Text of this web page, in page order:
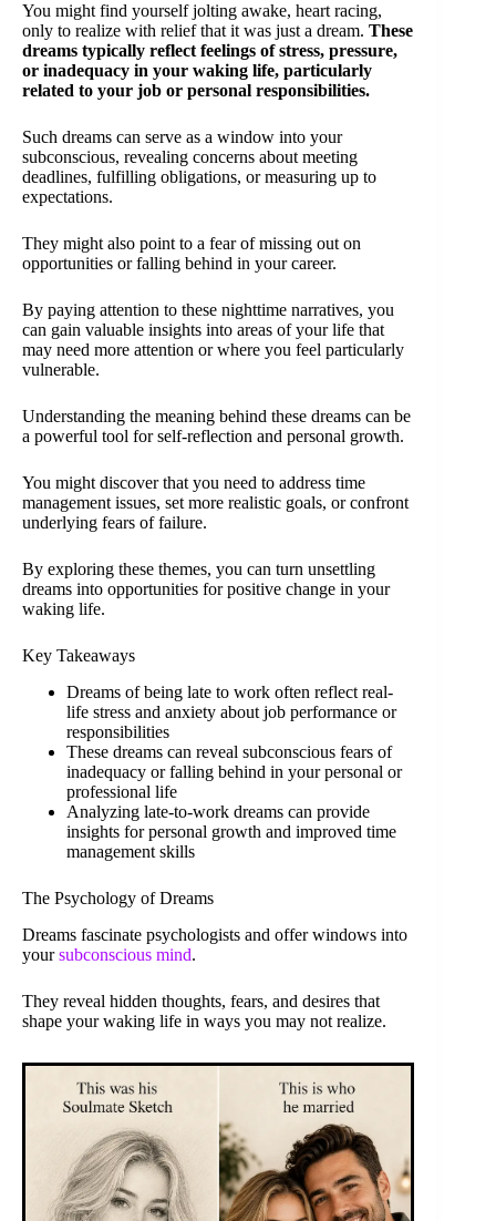
You might find yourself jolting awake, heart racing,
only to realize with relief that it was just a dream. These
dreams typically reflect feelings of stress, pressure,
or inadequacy in your waking life, particularly
related to your job or personal responsibilities.
Such dreams can serve as a window into your
subconscious, revealing concerns about meeting
deadlines, fulfilling obligations, or measuring up to
expectations.
They might also point to a fear of missing out on
opportunities or falling behind in your career.
By paying attention to these nighttime narratives, you
can gain valuable insights into areas of your life that
may need more attention or where you feel particularly
vulnerable.
Understanding the meaning behind these dreams can be
a powerful tool for self-reflection and personal growth.
You might discover that you need to address time
management issues, set more realistic goals, or confront
underlying fears of failure.
By exploring these themes, you can turn unsettling
dreams into opportunities for positive change in your
waking life.
Key Takeaways
Dreams of being late to work often reflect real-
life stress and anxiety about job performance or
responsibilities
These dreams can reveal subconscious fears of
inadequacy or falling behind in your personal or
professional life
Analyzing late-to-work dreams can provide
insights for personal growth and improved time
management skills
The Psychology of Dreams
Dreams fascinate psychologists and offer windows into
yoursubconscious mind.
They reveal hidden thoughts, fears, and desires that
shape your waking life in ways you may not realize.